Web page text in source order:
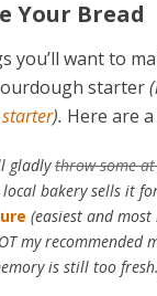
Your Bread
you’ll want to
starter
). Here are
gladlythrow some
bakery sells it
(easiest and
my recommended
is still too